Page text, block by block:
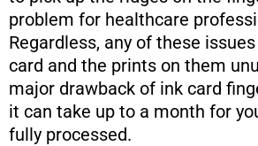
problem for healthcare
Regardless, any of these
card and the prints on them
major drawback of ink card
it can take up to a month for
fully processed.